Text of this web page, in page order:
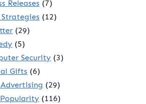
Releases (7)
Strategies (12)
(29)
(5)
Security (3)
Gifts (6)
(29)
(116)